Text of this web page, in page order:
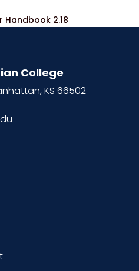
Handbook 2.18
College
KS 66502